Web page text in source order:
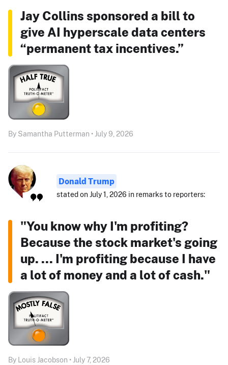
Jay Collins sponsored a bill to
give AI hyperscale data centers
“permanent tax incentives.”
By Samantha Putterman • July 9, 2026
Donald Trump
stated on July 1, 2026 in remarks to reporters:
"You know why I'm profiting?
Because the stock market's going
up. ... I'm profiting because I have
a lot of money and a lot of cash."
By Louis Jacobson • July 7, 2026